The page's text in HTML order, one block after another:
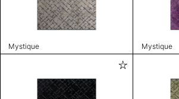
Mystique Mystique